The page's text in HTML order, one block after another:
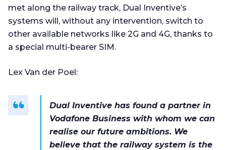
met along the railway track, Dual Inventive’s
systems will, without any intervention, switch to
other available networks like 2G and 4G, thanks to
a special multi-bearer SIM.
Lex Van der Poel:
Dual Inventive has found a partner in
Vodafone Business with whom we can
realise our future ambitions. We
believe that the railway system is the